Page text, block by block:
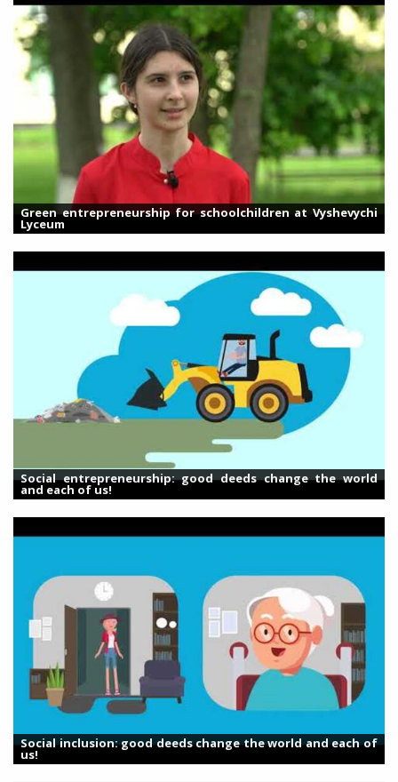
Green entrepreneurship for schoolchildren at Vyshevychi
Lyceum
Social entrepreneurship: good deeds change the world
and each of us!
Social inclusion: good deeds change the world and each of
us!